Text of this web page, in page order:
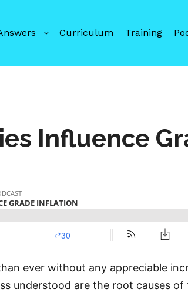
Curriculum Training
Influence
ever without any appreciable
understood are the root causes